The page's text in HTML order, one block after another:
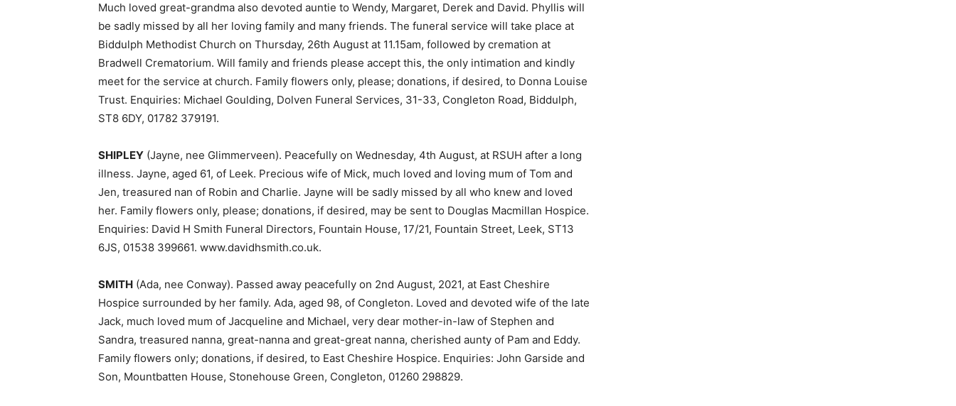
Much loved great-grandma also devoted auntie to Wendy, Margaret, Derek and David. Phyllis will
be sadly missed by all her loving family and many friends. The funeral service will take place at
Biddulph Methodist Church on Thursday, 26th August at 11.15am, followed by cremation at
Bradwell Crematorium. Will family and friends please accept this, the only intimation and kindly
meet for the service at church. Family flowers only, please; donations, if desired, to Donna Louise
Trust. Enquiries: Michael Goulding, Dolven Funeral Services, 31-33, Congleton Road, Biddulph,
ST8 6DY, 01782 379191.
SHIPLEY (Jayne, nee Glimmerveen). Peacefully on Wednesday, 4th August, at RSUH after a long
illness. Jayne, aged 61, of Leek. Precious wife of Mick, much loved and loving mum of Tom and
Jen, treasured nan of Robin and Charlie. Jayne will be sadly missed by all who knew and loved
her. Family flowers only, please; donations, if desired, may be sent to Douglas Macmillan Hospice.
Enquiries: David H Smith Funeral Directors, Fountain House, 17/21, Fountain Street, Leek, ST13
6JS, 01538 399661. www.davidhsmith.co.uk.
SMITH (Ada, nee Conway). Passed away peacefully on 2nd August, 2021, at East Cheshire
Hospice surrounded by her family. Ada, aged 98, of Congleton. Loved and devoted wife of the late
Jack, much loved mum of Jacqueline and Michael, very dear mother-in-law of Stephen and
Sandra, treasured nanna, great-nanna and great-great nanna, cherished aunty of Pam and Eddy.
Family flowers only; donations, if desired, to East Cheshire Hospice. Enquiries: John Garside and
Son, Mountbatten House, Stonehouse Green, Congleton, 01260 298829.